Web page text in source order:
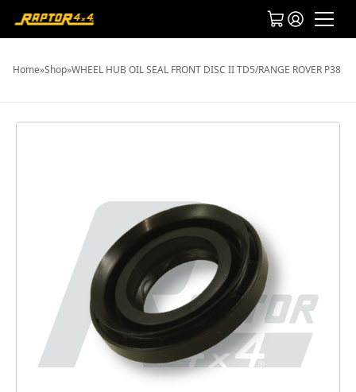
Home»Shop»WHEEL HUB OIL SEAL FRONT DISC II TD5/RANGE ROVER P38